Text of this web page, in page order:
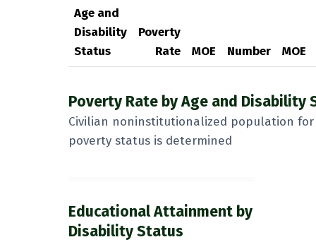
Poverty Rate by Age and Disability
Civilian noninstitutionalized population for
poverty status is determined
Age and
Disability
Status
Poverty
Rate
MOE Number MOE
Educational Attainment by
Disability Status